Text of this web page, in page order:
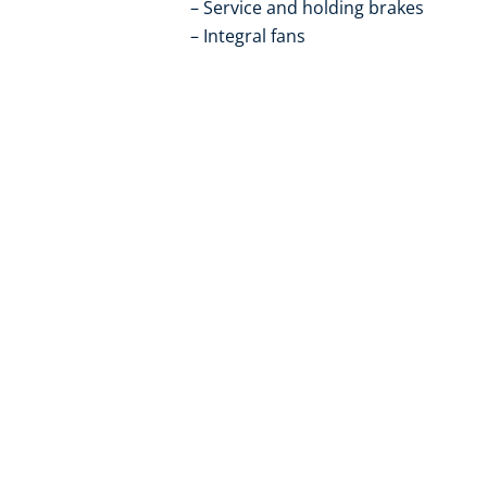
Service and holding brakes
Integral fans